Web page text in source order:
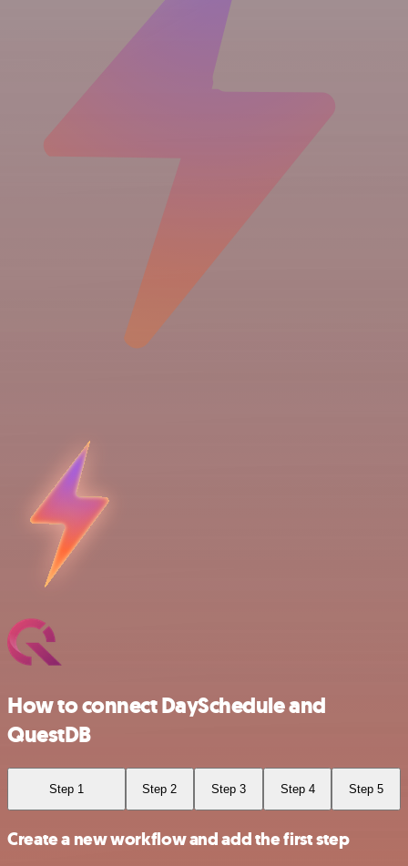
How to connect DaySchedule and
QuestDB
Step 1 Step 2 Step 3 Step 4 Step 5
Create a new workflow and add the first step